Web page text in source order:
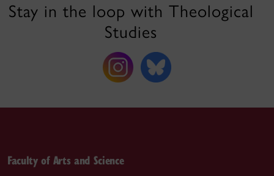
Stay in the loop with Theological
Studies
Faculty of Arts and Science